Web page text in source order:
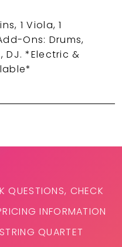
1 Viola, 1
Ons: Drums,
DJ. *Electric &
QUESTIONS, CHECK
INFORMATION
QUARTET